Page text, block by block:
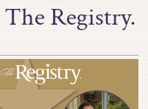
Registry.